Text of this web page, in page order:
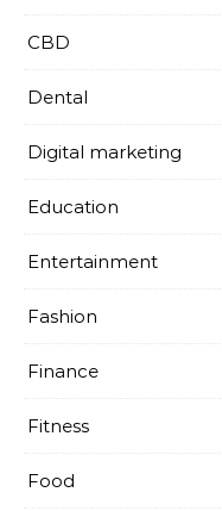
CBD
Dental
Digital marketing
Education
Entertainment
Fashion
Finance
Fitness
Food